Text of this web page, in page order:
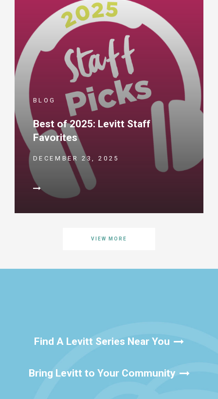
BLOG
Best of 2025: Levitt Staff
Favorites
DECEMBER 23, 2025
VIEW MORE
Find A Levitt Series Near You
Bring Levitt to Your Community